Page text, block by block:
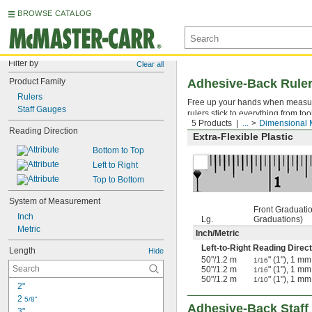
BROWSE CATALOG
Filter by Clear all
Product Family
Rulers
Staff Gauges
Reading Direction
Bottom to Top
Left to Right
Top to Bottom
System of Measurement
Inch
Metric
Length Hide
2"
2 5/8"
5 Products ... Dimensional
Adhesive-Back
Free up your hands when
rulers stick to everything from
Extra-Flexible Plastic
Lg.
Front
Graduations)
Inch/Metric
Left-to-Right Reading
50"/1.2 m 1/16" (1"), 1
50"/1.2 m 1/16" (1"), 1
50"/1.2 m 1/10" (1"), 1
Adhesive-Back Staff